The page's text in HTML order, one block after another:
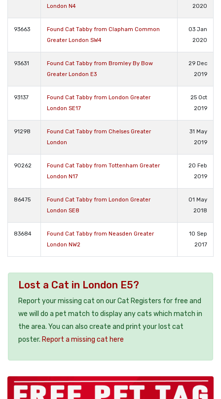
London N4 2020
93663
Found Cat Tabby from Clapham Common
Greater London SW4
03 Jan
2020
93631
Found Cat Tabby from Bromley By Bow
Greater London E3
29 Dec
2019
93137
Found Cat Tabby from London Greater
London SE17
25 Oct
2019
91298
Found Cat Tabby from Chelses Greater
London
31 May
2019
90262
Found Cat Tabby from Tottenham Greater
London N17
20 Feb
2019
86475
Found Cat Tabby from London Greater
London SE8
01 May
2018
83684
Found Cat Tabby from Neasden Greater
London NW2
10 Sep
2017
Lost a Cat in London E5?
Report your missing cat on our Cat Registers for free and
we will do a pet match to display any cats which match in
the area. You can also create and print your lost cat
poster. Report a missing cat here